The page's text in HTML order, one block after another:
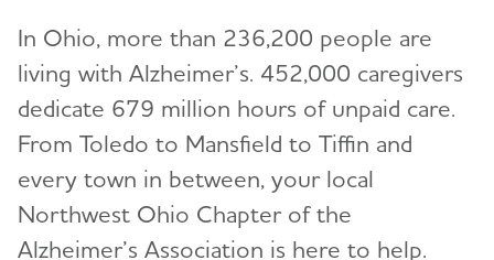
Alzheimer’s and Dementia Support Groups
Education and Resources
Volunteer
In Ohio, more than 236,200 people are
living with Alzheimer’s. 452,000 caregivers
dedicate 679 million hours of unpaid care.
From Toledo to Mansfield to Tiffin and
every town in between, your local
Northwest Ohio Chapter of the
Alzheimer’s Association is here to help.